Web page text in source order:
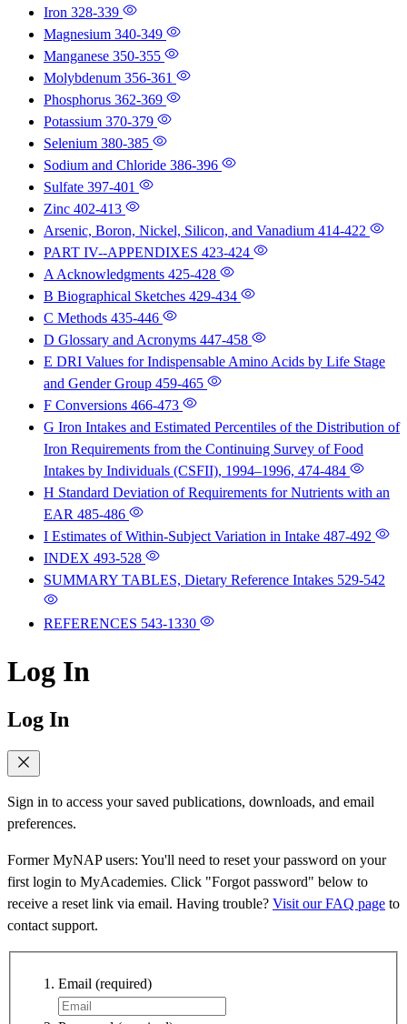
Iron 328-339
Magnesium 340-349
Manganese 350-355
Molybdenum 356-361
Phosphorus 362-369
Potassium 370-379
Selenium 380-385
Sodium and Chloride 386-396
Sulfate 397-401
Zinc 402-413
Arsenic, Boron, Nickel, Silicon, and Vanadium 414-422
PART IV--APPENDIXES 423-424
A Acknowledgments 425-428
B Biographical Sketches 429-434
C Methods 435-446
D Glossary and Acronyms 447-458
E DRI Values for Indispensable Amino Acids by Life Stage
and Gender Group 459-465
F Conversions 466-473
G Iron Intakes and Estimated Percentiles of the Distribution of
Iron Requirements from the Continuing Survey of Food
Intakes by Individuals (CSFII), 1994–1996, 474-484
H Standard Deviation of Requirements for Nutrients with an
EAR 485-486
I Estimates of Within-Subject Variation in Intake 487-492
INDEX 493-528
SUMMARY TABLES, Dietary Reference Intakes 529-542
REFERENCES 543-1330
Log In
Log In
Sign in to access your saved publications, downloads, and email
preferences.
Former MyNAP users: You'll need to reset your password on your
first login to MyAcademies. Click "Forgot password" below to
receive a reset link via email. Having trouble? Visit our FAQ page to
contact support.
Email (required)